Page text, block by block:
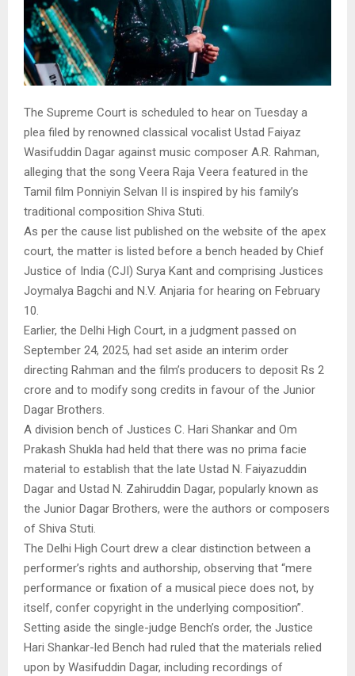
The Supreme Court is scheduled to hear on Tuesday a
plea filed by renowned classical vocalist Ustad Faiyaz
Wasifuddin Dagar against music composer A.R. Rahman,
alleging that the song Veera Raja Veera featured in the
Tamil film Ponniyin Selvan II is inspired by his family’s
traditional composition Shiva Stuti.
As per the cause list published on the website of the apex
court, the matter is listed before a bench headed by Chief
Justice of India (CJI) Surya Kant and comprising Justices
Joymalya Bagchi and N.V. Anjaria for hearing on February
10.
Earlier, the Delhi High Court, in a judgment passed on
September 24, 2025, had set aside an interim order
directing Rahman and the film’s producers to deposit Rs 2
crore and to modify song credits in favour of the Junior
Dagar Brothers.
A division bench of Justices C. Hari Shankar and Om
Prakash Shukla had held that there was no prima facie
material to establish that the late Ustad N. Faiyazuddin
Dagar and Ustad N. Zahiruddin Dagar, popularly known as
the Junior Dagar Brothers, were the authors or composers
of Shiva Stuti.
The Delhi High Court drew a clear distinction between a
performer’s rights and authorship, observing that “mere
performance or fixation of a musical piece does not, by
itself, confer copyright in the underlying composition”.
Setting aside the single-judge Bench’s order, the Justice
Hari Shankar-led Bench had ruled that the materials relied
upon by Wasifuddin Dagar, including recordings of